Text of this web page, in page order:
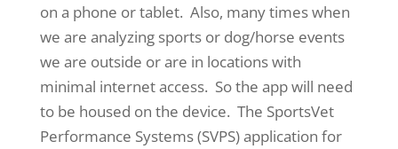
on a phone or tablet. Also, many times when
we are analyzing sports or dog/horse events
we are outside or are in locations with
minimal internet access. So the app will need
to be housed on the device. The SportsVet
Performance Systems (SVPS) application for